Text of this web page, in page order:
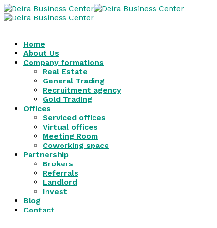
Home
About Us
Company formations
Real Estate
General Trading
Recruitment agency
Gold Trading
Offices
Serviced offices
Virtual offices
Meeting Room
Coworking space
Partnership
Brokers
Referrals
Landlord
Invest
Blog
Contact